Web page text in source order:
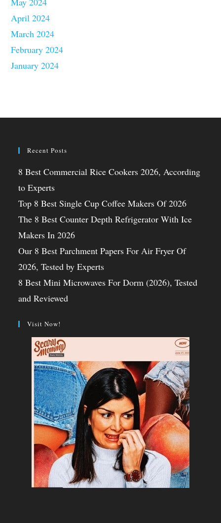
April 2024
March 2024
February 2024
January 2024
Recent Posts
8 Best Commercial Rice Cookers 2026, According
to Experts
Top 8 Best Single Cup Coffee Makers Of 2026
The 8 Best Counter Depth Refrigerator With Ice
Makers In 2026
Our 8 Best Parchment Papers For Air Fryer Of
2026, Tested by Experts
8 Best Mini Microwaves For Dorm (2026), Tested
and Reviewed
Visit Now!